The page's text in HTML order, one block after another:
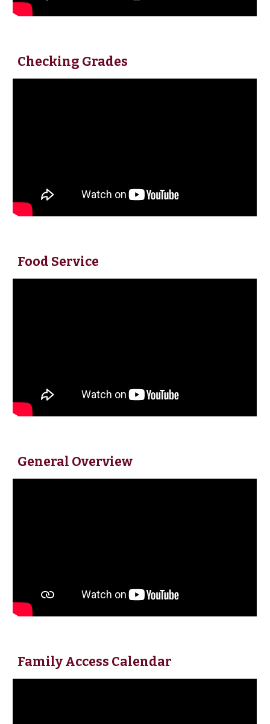
Checking Grades
Food Service
General Overview
Family Access Calendar